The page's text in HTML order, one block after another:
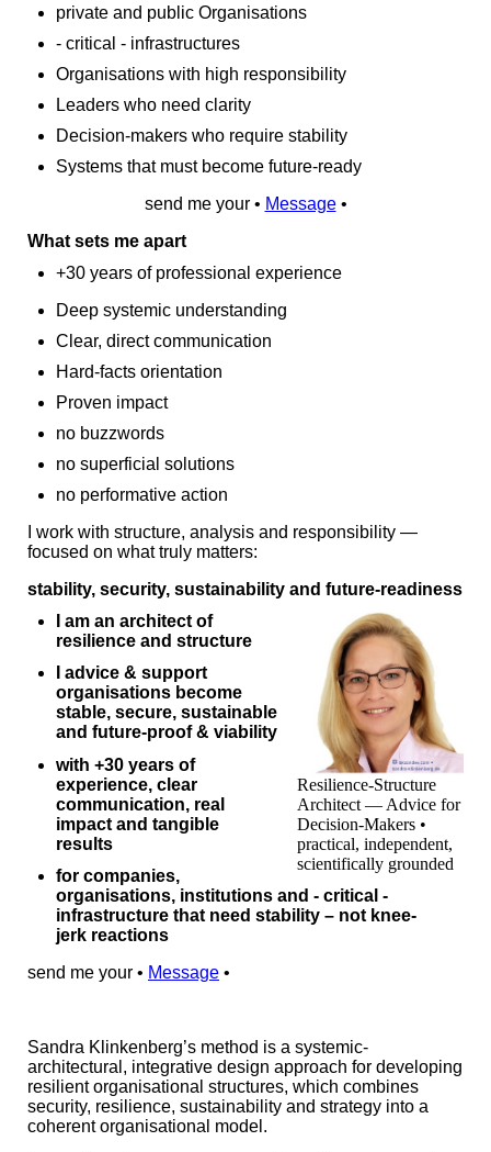
private and public Organisations
- critical - infrastructures
Organisations with high responsibility
Leaders who need clarity
Decision‑makers who require stability
Systems that must become future‑ready
send me your • Message•
What sets me apart
+30 years of professional experience
Deep systemic understanding
Clear, direct communication
Hard‑facts orientation
Proven impact
no buzzwords
no superficial solutions
no performative action
I work with structure, analysis and responsibility —
focused on what truly matters:
stability, security, sustainability and future‑readiness
Resilience-Structure
Architect — Advice for
Decision-Makers •
practical, independent,
scientifically grounded
I am an architect of
resilience and structure
I advice & support
organisations become
stable, secure, sustainable
and future-proof & viability
with +30 years of
experience, clear
communication, real
impact and tangible
results
for companies,
organisations, institutions and - critical -
infrastructure that need stability – not knee-
jerk reactions
send me your • Message •
Sandra Klinkenberg’s method is a systemic-
architectural, integrative design approach for developing
resilient organisational structures, which combines
security, resilience, sustainability and strategy into a
coherent organisational model.